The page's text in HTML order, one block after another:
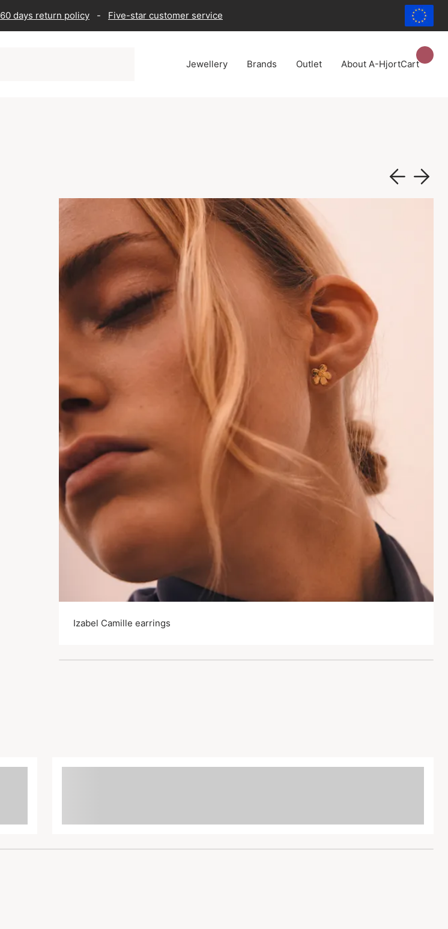
60 days return policy - Five-star customer service
Jewellery Brands Outlet About A-HjortCart
Izabel Camille earrings